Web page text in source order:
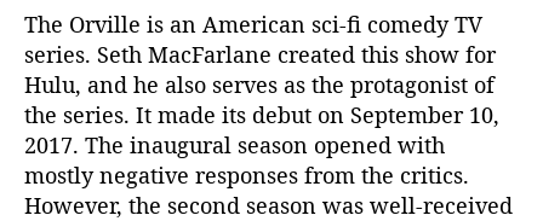
n
?
P
r
o
d
u
c
The Orville is an American sci-fi comedy TV
series. Seth MacFarlane created this show for
Hulu, and he also serves as the protagonist of
the series. It made its debut on September 10,
2017. The inaugural season opened with
mostly negative responses from the critics.
However, the second season was well-received